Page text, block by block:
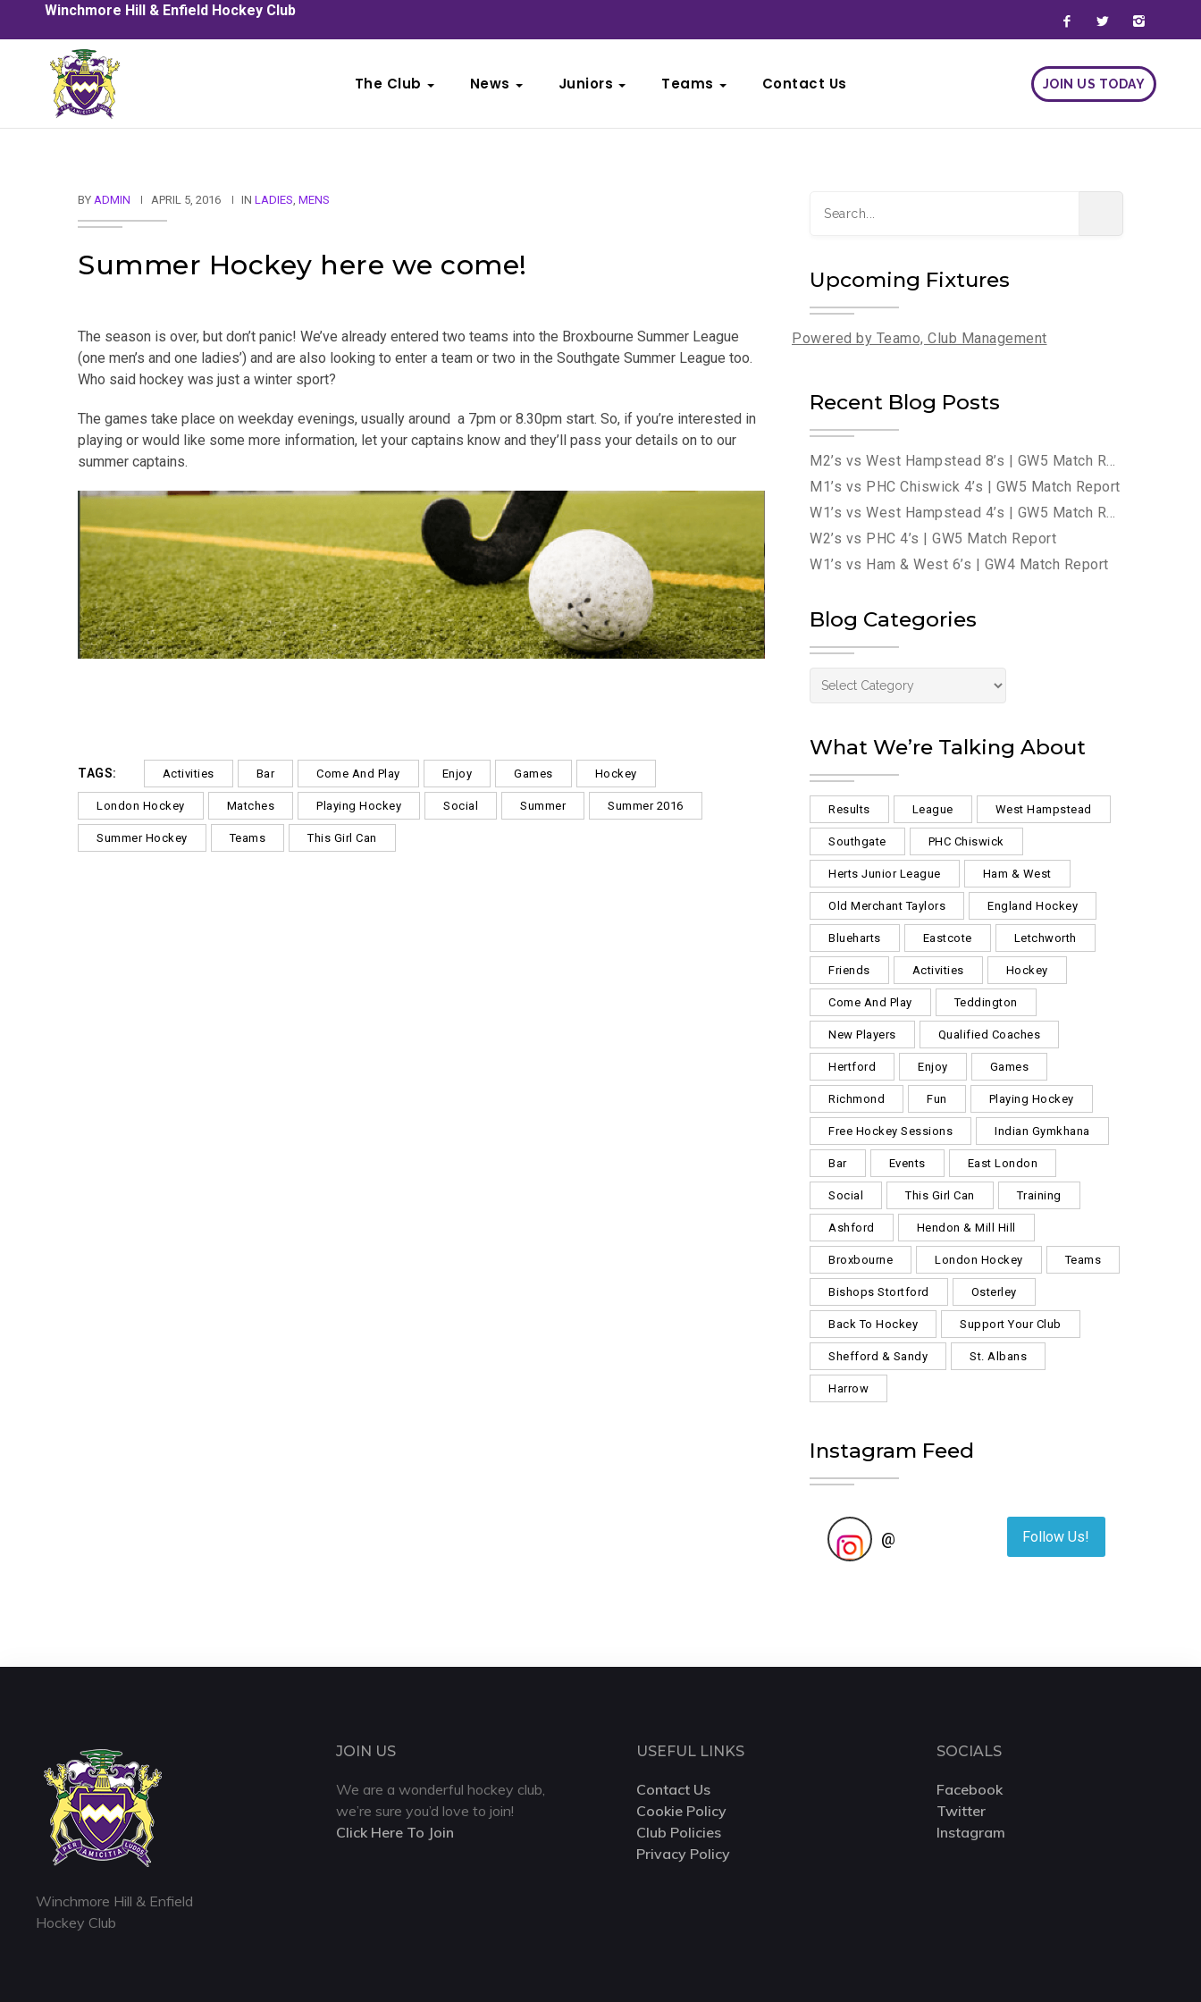
Winchmore Hill & Enfield Hockey Club
The Club News Juniors Teams Contact Us JOIN US TODAY
BY ADMIN APRIL 5, 2016 IN LADIES, MENS
Summer Hockey here we come!
The season is over, but don’t panic! We’ve already entered two teams into the Broxbourne Summer League
(one men’s and one ladies’) and are also looking to enter a team or two in the Southgate Summer League too.
Who said hockey was just a winter sport?
The games take place on weekday evenings, usually around a 7pm or 8.30pm start. So, if you’re interested in
playing or would like some more information, let your captains know and they’ll pass your details on to our
summer captains.
TAGS: Activities Bar Come And Play Enjoy Games Hockey
London Hockey Matches Playing Hockey Social Summer Summer 2016
Summer Hockey Teams This Girl Can
Upcoming Fixtures
Powered by Teamo, Club Management
Recent Blog Posts
M2’s vs West Hampstead 8’s | GW5 Match Report
M1’s vs PHC Chiswick 4’s | GW5 Match Report
W1’s vs West Hampstead 4’s | GW5 Match Report
W2’s vs PHC 4’s | GW5 Match Report
W1’s vs Ham & West 6’s | GW4 Match Report
Blog Categories
Blog Categories
What We’re Talking About
Results League West Hampstead
Southgate PHC Chiswick
Herts Junior League Ham & West
Old Merchant Taylors England Hockey
Blueharts Eastcote Letchworth
Friends Activities Hockey
Come And Play Teddington
New Players Qualified Coaches
Hertford Enjoy Games
Richmond Fun Playing Hockey
Free Hockey Sessions Indian Gymkhana
Bar Events East London
Social This Girl Can Training
Ashford Hendon & Mill Hill
Broxbourne London Hockey Teams
Bishops Stortford Osterley
Back To Hockey Support Your Club
Shefford & Sandy St. Albans
Harrow
Instagram Feed
@ Follow Us!
Winchmore Hill & Enfield
Hockey Club
JOIN US
We are a wonderful hockey club,
we’re sure you’d love to join!
Click Here To Join
USEFUL LINKS
Contact Us
Cookie Policy
Club Policies
Privacy Policy
SOCIALS
Facebook
Twitter
Instagram